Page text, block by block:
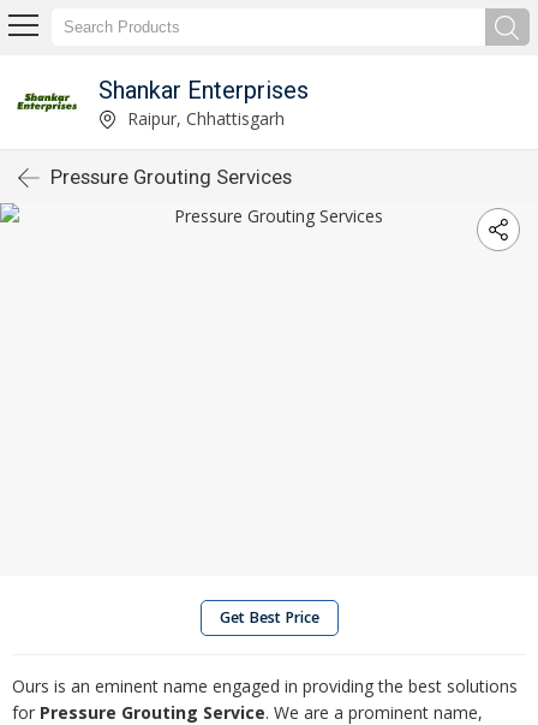
Shankar Enterprises
Raipur, Chhattisgarh
Pressure Grouting Services
Get Best Price
Ours is an eminent name engaged in providing the best solutions
for Pressure Grouting Service. We are a prominent name,